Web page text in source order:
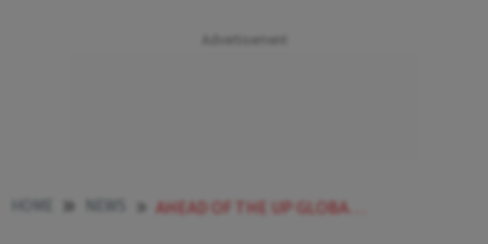
AHEAD OF THE UP GLOBAL INVESTORS SUMMIT 2023 STATE GETS INVESTMENT PROPOSALS WORTH RS 7 LAKH CRORE NEWS